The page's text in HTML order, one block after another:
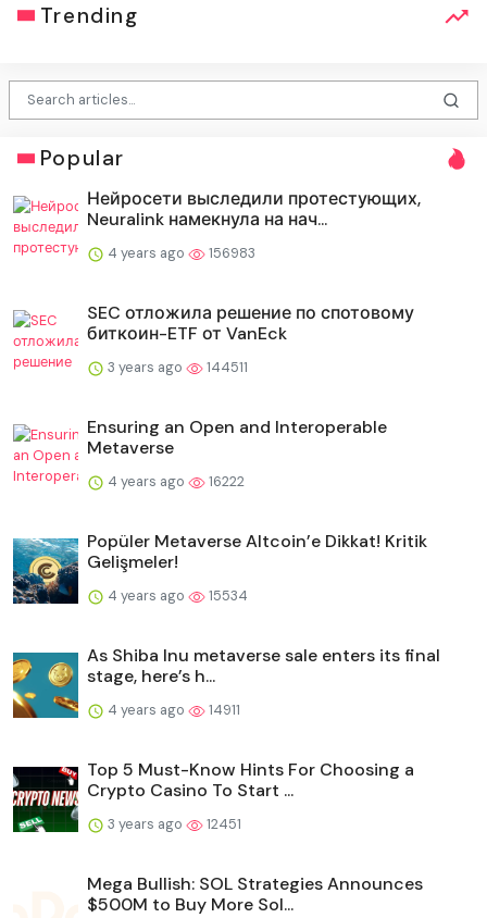
Trending
Popular
Нейросети выследили протестующих,
Neuralink намекнула на нач...
4 years ago 156983
SEC отложила решение по спотовому
биткоин-ETF от VanEck
3 years ago 144511
Ensuring an Open and Interoperable
Metaverse
4 years ago 16222
Popüler Metaverse Altcoin’e Dikkat! Kritik
Gelişmeler!
4 years ago 15534
As Shiba Inu metaverse sale enters its final
stage, here’s h...
4 years ago 14911
Top 5 Must-Know Hints For Choosing a
Crypto Casino To Start ...
3 years ago 12451
Mega Bullish: SOL Strategies Announces
$500M to Buy More Sol...